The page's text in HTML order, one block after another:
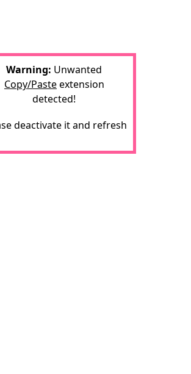
Warning: Unwanted
Copy/Pasteextension
detected!
deactivate it and refresh